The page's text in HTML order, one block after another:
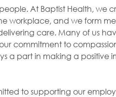
At Baptist Health, we
workplace, and we form
care. Many of us
commitment to
a part in making a positive
to supporting our